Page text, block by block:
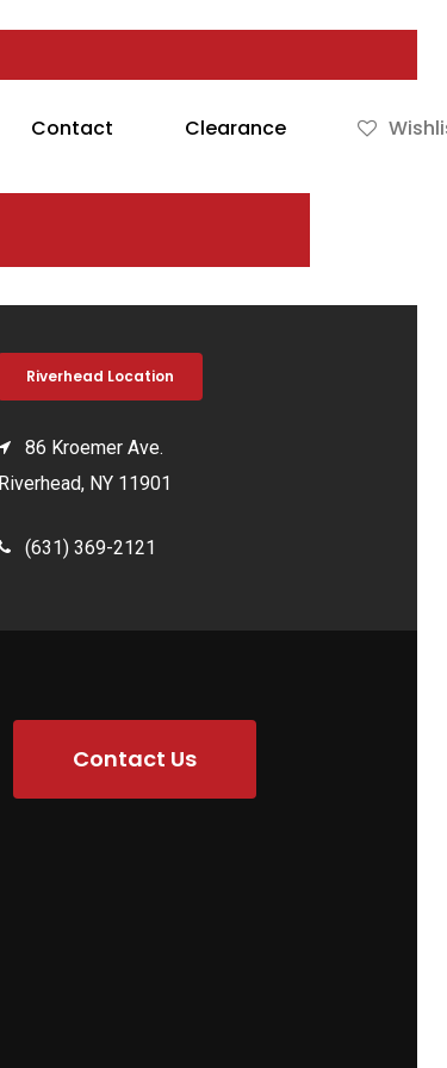
Contact Clearance
Riverhead Location
86 Kroemer Ave.
Riverhead, NY 11901
(631) 369-2121
Contact Us